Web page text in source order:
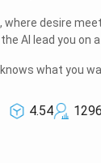
where desire
AI lead you on
what you
4.54